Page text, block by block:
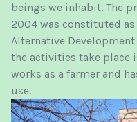
beings we inhabit. The
2004 was constituted as
Alternative Development
the activities take place
works as a farmer and
use.